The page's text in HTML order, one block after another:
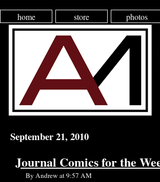
home store photos
September 21, 2010
Journal Comics for the
By Andrew at 9:57 AM